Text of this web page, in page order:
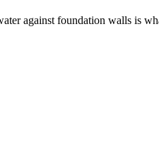
against foundation walls is